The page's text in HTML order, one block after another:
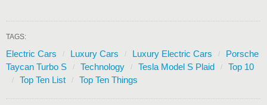
TAGS:
Electric Cars Luxury Cars Luxury Electric Cars
Porsche
Taycan Turbo S
Technology Tesla Model S Plaid
Top 10
Top Ten List
Top Ten Things